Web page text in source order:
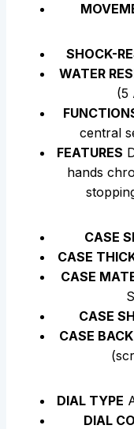
SHOCK-
WATER
(5
central
FEATURES
hands
CASE
CASE
CASE
CASE
CASE BACK
DIAL TYPE
DIAL